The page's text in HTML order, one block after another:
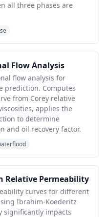
all three phases are
Flow Analysis
flow analysis for
prediction. Computes
from Corey relative
applies the
to determine
and oil recovery factor.
Relative Permeability
curves for different
Ibrahim-Koederitz
significantly impacts